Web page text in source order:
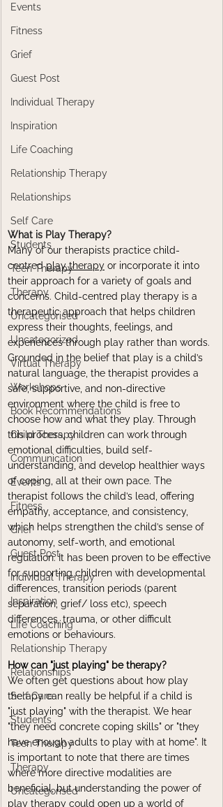
Events
Fitness
Grief
Guest Post
Individual Therapy
Inspiration
Life Coaching
Relationship Therapy
Relationships
Self Care
Students
Teen Therapy
Therapy
Uncategorised
Uncategorized
Virtual Therapy
Workshops
Book Recommendations
Child Therapy
Communication
Events
Fitness
Grief
Guest Post
Individual Therapy
Inspiration
Life Coaching
Relationship Therapy
Relationships
Self Care
Students
Teen Therapy
Therapy
Uncategorised
What is Play Therapy?
Many of our therapists practice child-
centred play therapy or incorporate it into
their approach for a variety of goals and
concerns. Child-centred play therapy is a
therapeutic approach that helps children
express their thoughts, feelings, and
experiences through play rather than words.
Grounded in the belief that play is a child’s
natural language, the therapist provides a
safe, supportive, and non-directive
environment where the child is free to
choose how and what they play. Through
this process, children can work through
emotional difficulties, build self-
understanding, and develop healthier ways
of coping, all at their own pace. The
therapist follows the child’s lead, offering
empathy, acceptance, and consistency,
which helps strengthen the child’s sense of
autonomy, self-worth, and emotional
regulation. It has been proven to be effective
for supporting children with developmental
differences, transition periods (parent
separation, grief/ loss etc), speech
differences, trauma, or other difficult
emotions or behaviours.
How can "just playing" be therapy?
We often get questions about how play
therapy can really be helpful if a child is
"just playing" with the therapist. We hear
"they need concrete coping skills" or "they
have enough adults to play with at home". It
is important to note that there are times
where more directive modalities are
beneficial, but understanding the power of
play therapy could open up a world of